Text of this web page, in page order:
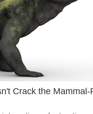
Crack the Mammal-